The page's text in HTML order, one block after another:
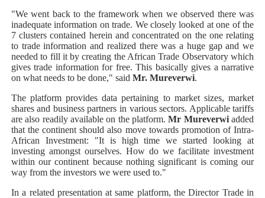
"We went back to the framework when we observed there was
inadequate information on trade. We closely looked at one of the
7 clusters contained herein and concentrated on the one relating
to trade information and realized there was a huge gap and we
needed to fill it by creating the African Trade Observatory which
gives trade information for free. This basically gives a narrative
on what needs to be done," said Mr. Mureverwi.
The platform provides data pertaining to market sizes, market
shares and business partners in various sectors. Applicable tariffs
are also readily available on the platform.Mr Mureverwiadded
that the continent should also move towards promotion of Intra-
African Investment: "It is high time we started looking at
investing amongst ourselves. How do we facilitate investment
within our continent because nothing significant is coming our
way from the investors we were used to."
In a related presentation at same platform, the Director Trade in